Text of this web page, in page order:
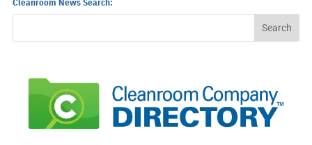
Cleanroom News Search: